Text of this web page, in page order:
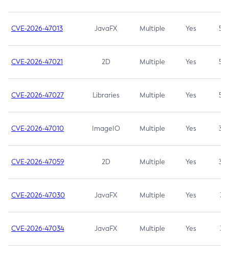
CVE-2026-47013 JavaFX Multiple Yes 5.3
CVE-2026-47021 2D Multiple Yes 5.3
CVE-2026-47027 Libraries Multiple Yes 5.3
CVE-2026-47010 ImageIO Multiple Yes 3.7
CVE-2026-47059 2D Multiple Yes 3.7
CVE-2026-47030 JavaFX Multiple Yes 3.1
CVE-2026-47034 JavaFX Multiple Yes 3.1